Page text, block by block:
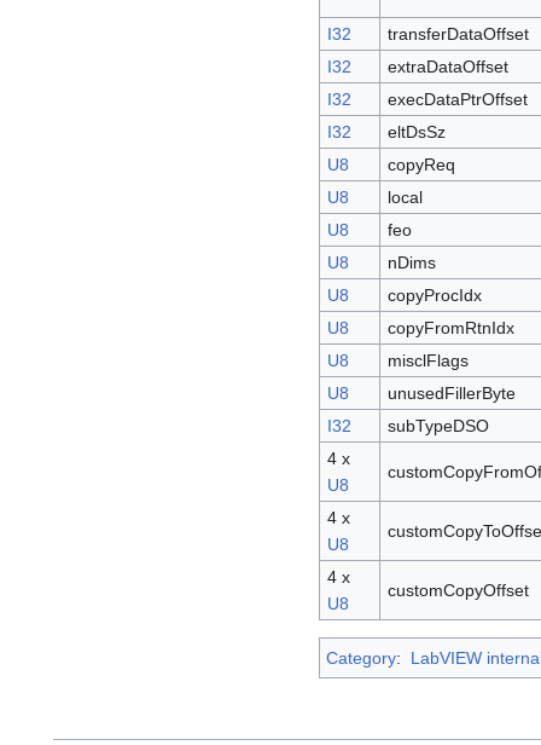
I32
transferDataOffset
I32
extraDataOffset
I32
execDataPtrOffset
I32
eltDsSz
U8
copyReq
U8
local
U8
feo
U8
nDims
U8
copyProcIdx
U8
copyFromRtnIdx
U8
misclFlags
U8
unusedFillerByte
I32
subTypeDSO
4 x
U8
4 x
U8
4 x
U8
customCopyOffset
Category: LabVIEW